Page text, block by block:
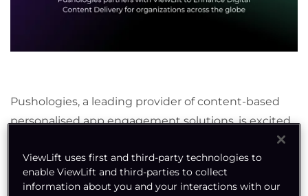
Pushologies, a leading provider of content-based
personalised app engagement solutions, is excited
to announce its strategic alliance with ViewLift, the
sports and entertainment technology leader in
end-to-end streaming and OTT solutions.
ViewLift uses first and third-party technologies to
enable ViewLift and third-parties to collect
information about you and your interactions with our